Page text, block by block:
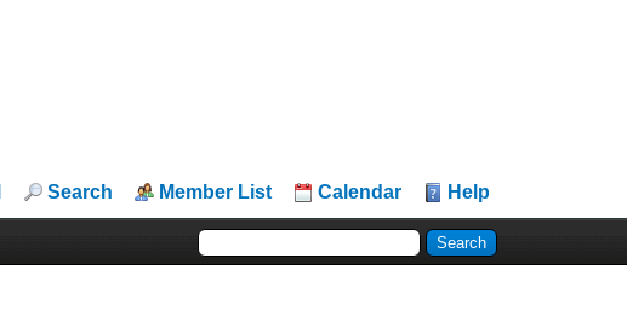
Search Member List Calendar Help